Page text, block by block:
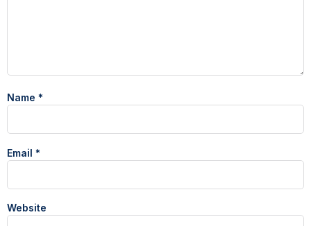
Name *
Email *
Website